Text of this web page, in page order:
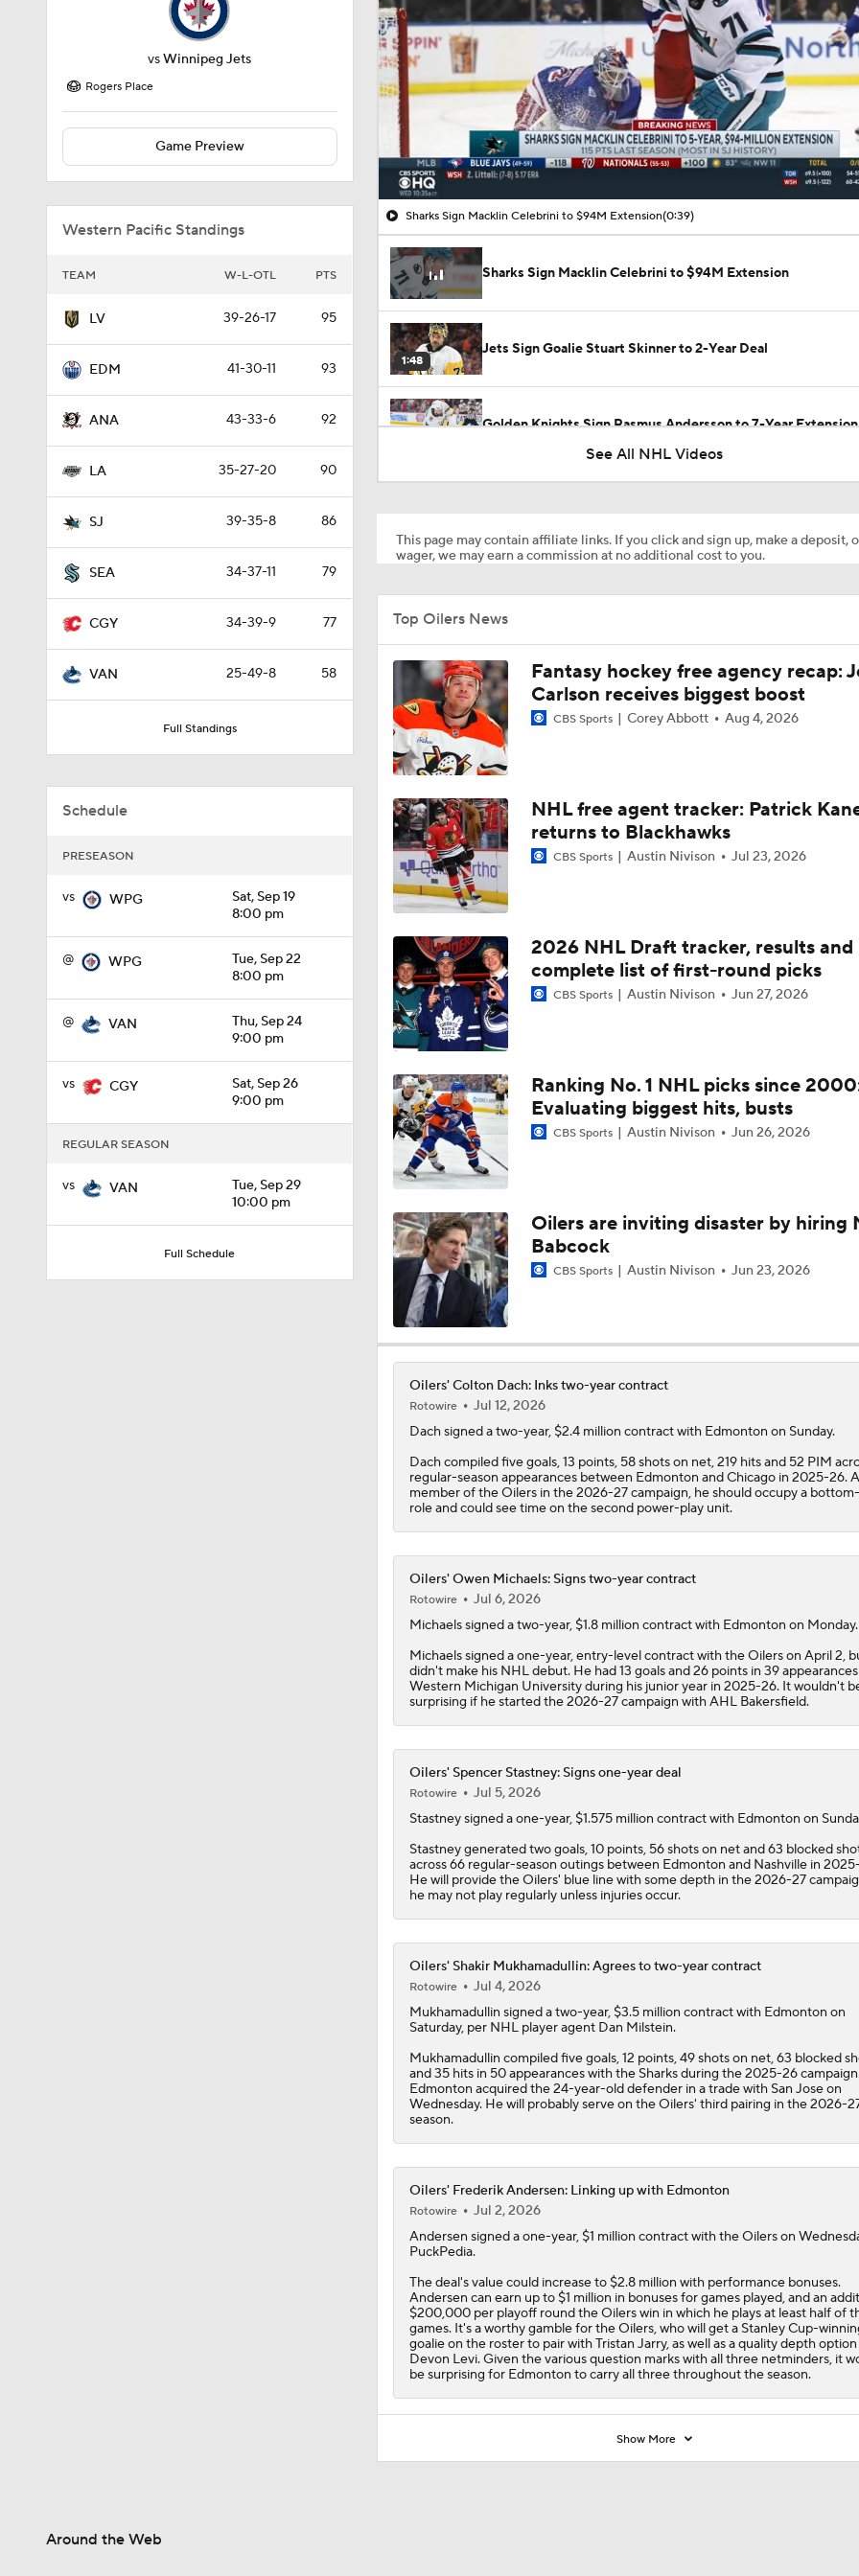
vsWinnipeg Jets
Rogers Place
Game Preview
Western Pacific Standings
TEAM W-L-OTL PTS
LV 39-26-17 95
EDM 41-30-11 93
ANA 43-33-6 92
LA 35-27-20 90
SJ 39-35-8 86
SEA 34-37-11 79
CGY 34-39-9 77
VAN 25-49-8 58
Full Standings
Schedule
PRESEASON
vs WPG
Sat, Sep 19
8:00 pm
@ WPG
Tue, Sep 22
8:00 pm
@ VAN
Thu, Sep 24
9:00 pm
vs CGY
Sat, Sep 26
9:00 pm
REGULAR SEASON
vs VAN
Tue, Sep 29
10:00 pm
Full Schedule
00:06 / 00:39
Sharks Sign Macklin Celebrini to $94M Extension(0:39)
Sharks Sign Macklin Celebrini to $94M Extension
1:48
Jets Sign Goalie Stuart Skinner to 2-Year Deal
Golden Knights Sign Rasmus Andersson to 7-Year Extension
0:48
8:04
How Tortorella's Departure Impact The NHL Coaching
1:22
Next Coach for the Edmonton Oilers?
1:33
John Tortorella Will Not Return to Golden Knights
1:18
Hurricane's Patience with Rod Brind'Amour Pays Off
1:04
Who Could Earn The Conn Smythe After Stanley Cup Final?
1:20
Brandon Bussi Gamble Pays Off For Hurricanes
1:04
Jordan Staal Lifts Hurricanes To Win Game 4
1:06
Surplus of Goals Defining Stanley Cup Final
8:57
Stanley Cup Final Game 2 Preview
Stanley Cup Facts: Hurricanes Also Kill Power Plays Well
8:07
Taylor Hall Preps for First Stanley Cup Final
1:20
How Golden Knights Built a Consistent Stanley Cup
1:14
NHL Coaching Matchmaker: Kings
1:05
NHL Coaching Matchmaker: Oilers
See All NHL Videos
This page may contain affiliate links. If you click and sign up, make a deposit,
wager, we may earn a commission at no additional cost to you.
Top Oilers News
Fantasy hockey free agency recap:
Carlson receives biggest boost
CBS Sports Corey Abbott Aug 4, 2026
NHL free agent tracker: Patrick
returns to Blackhawks
CBS Sports Austin Nivison Jul 23, 2026
2026 NHL Draft tracker, results and
complete list of first-round picks
CBS Sports Austin Nivison Jun 27, 2026
Ranking No. 1 NHL picks since
Evaluating biggest hits, busts
CBS Sports Austin Nivison Jun 26, 2026
Oilers are inviting disaster by hiring
Babcock
CBS Sports Austin Nivison Jun 23, 2026
Oilers' Colton Dach: Inks two-year contract
Rotowire
Jul 12, 2026
Dachsigned a two-year, $2.4 million contract with Edmonton on Sunday.
Dach compiled five goals, 13 points, 58 shots on net, 219 hits and 52 PIM
regular-season appearances between Edmonton and Chicago in 2025-26.
member of theOilersin the 2026-27 campaign, he should occupy a
role and could see time on the second power-play unit.
Oilers' Owen Michaels: Signs two-year contract
Rotowire
Jul 6, 2026
Michaelssigned a two-year, $1.8 million contract with Edmonton on Monday.
Michaels signed a one-year, entry-level contract with theOilerson April 2,
didn't make his NHL debut. He had 13 goals and 26 points in 39
Western Michigan University during his junior year in 2025-26. It wouldn't
surprising if he started the 2026-27 campaign with AHL Bakersfield.
Oilers' Spencer Stastney: Signs one-year deal
Rotowire
Jul 5, 2026
Stastneysigned a one-year, $1.575 million contract with Edmonton on
Stastney generated two goals, 10 points, 56 shots on net and 63 blocked
across 66 regular-season outings between Edmonton and Nashville in
He will provide theOilers' blue line with some depth in the 2026-27
he may not play regularly unless injuries occur.
Oilers' Shakir Mukhamadullin: Agrees to two-year contract
Rotowire
Jul 4, 2026
Mukhamadullin signed a two-year, $3.5 million contract with Edmonton on
Saturday, per NHL player agent Dan Milstein.
Mukhamadullin compiled five goals, 12 points, 49 shots on net, 63 blocked
and 35 hits in 50 appearances with the Sharks during the 2025-26
Edmonton acquired the 24-year-old defender in a trade with San Jose on
Wednesday. He will probably serve on theOilers' third pairing in the 2026-
season.
Oilers' Frederik Andersen: Linking up with Edmonton
Rotowire
Jul 2, 2026
Andersen signed a one-year, $1 million contract with theOilerson
PuckPedia.
The deal's value could increase to $2.8 million with performance bonuses.
Andersen can earn up to $1 million in bonuses for games played, and an
$200,000 per playoff round the Oilers win in which he plays at least half of
games. It's a worthy gamble for the Oilers, who will get a Stanley Cup-
goalie on the roster to pair with Tristan Jarry, as well as a quality depth option
Devon Levi. Given the various question marks with all three netminders, it
be surprising for Edmonton to carry all three throughout the season.
Show More
Around the Web